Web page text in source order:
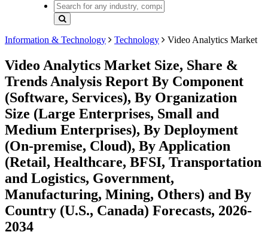
Information & Technology Technology Video Analytics Market
Video Analytics Market Size, Share &
Trends Analysis Report By Component
(Software, Services), By Organization
Size (Large Enterprises, Small and
Medium Enterprises), By Deployment
(On-premise, Cloud), By Application
(Retail, Healthcare, BFSI, Transportation
and Logistics, Government,
Manufacturing, Mining, Others) and By
Country (U.S., Canada) Forecasts, 2026-
2034